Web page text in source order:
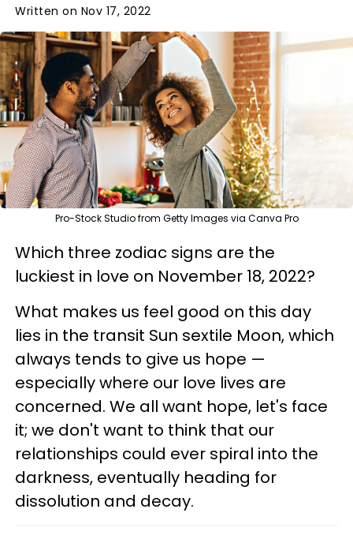
Written on Nov 17, 2022
Pro-Stock Studio from Getty Images via Canva Pro
Which three zodiac signs are the
luckiest in love on November 18, 2022?
​What makes us feel good on this day
lies in the transit Sun sextile Moon, which
always tends to give us hope —
especially where our love lives are
concerned. We all want hope, let's face
it; we don't want to think that our
relationships could ever spiral into the
darkness, eventually heading for
dissolution and decay.